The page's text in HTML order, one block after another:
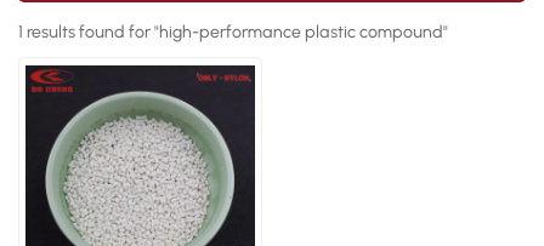
1 results found for "high-performance plastic compound"